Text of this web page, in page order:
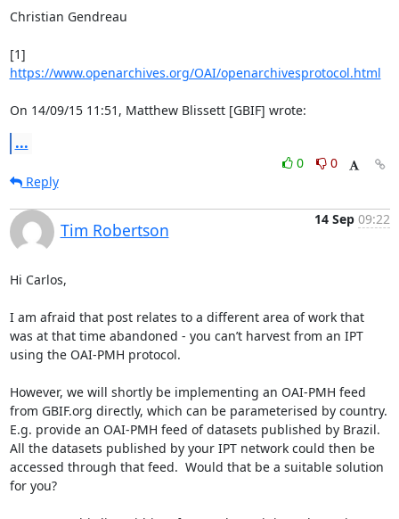
Christian Gendreau
https://www.openarchives.org/OAI/openarchivesprotocol.html
On 14/09/15 11:51, Matthew Blissett [GBIF] wrote:
...
0
0
Reply
Tim Robertson
14 Sep 09:22
Hi Carlos,
I am afraid that post relates to a different area of work that
was at that time abandoned - you can’t harvest from an IPT
using the OAI-PMH protocol.
However, we will shortly be implementing an OAI-PMH feed
from GBIF.org directly, which can be parameterised by country.
E.g. provide an OAI-PMH feed of datasets published by Brazil.
All the datasets published by your IPT network could then be
accessed through that feed.  Would that be a suitable solution
for you?